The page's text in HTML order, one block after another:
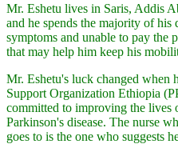
Mr. Eshetu lives in Saris, Addis
and he spends the majority of his
symptoms and unable to pay the
that may help him keep his
Mr. Eshetu's luck changed when
Support Organization Ethiopia
committed to improving the
Parkinson's disease. The nurse
goes to is the one who suggests